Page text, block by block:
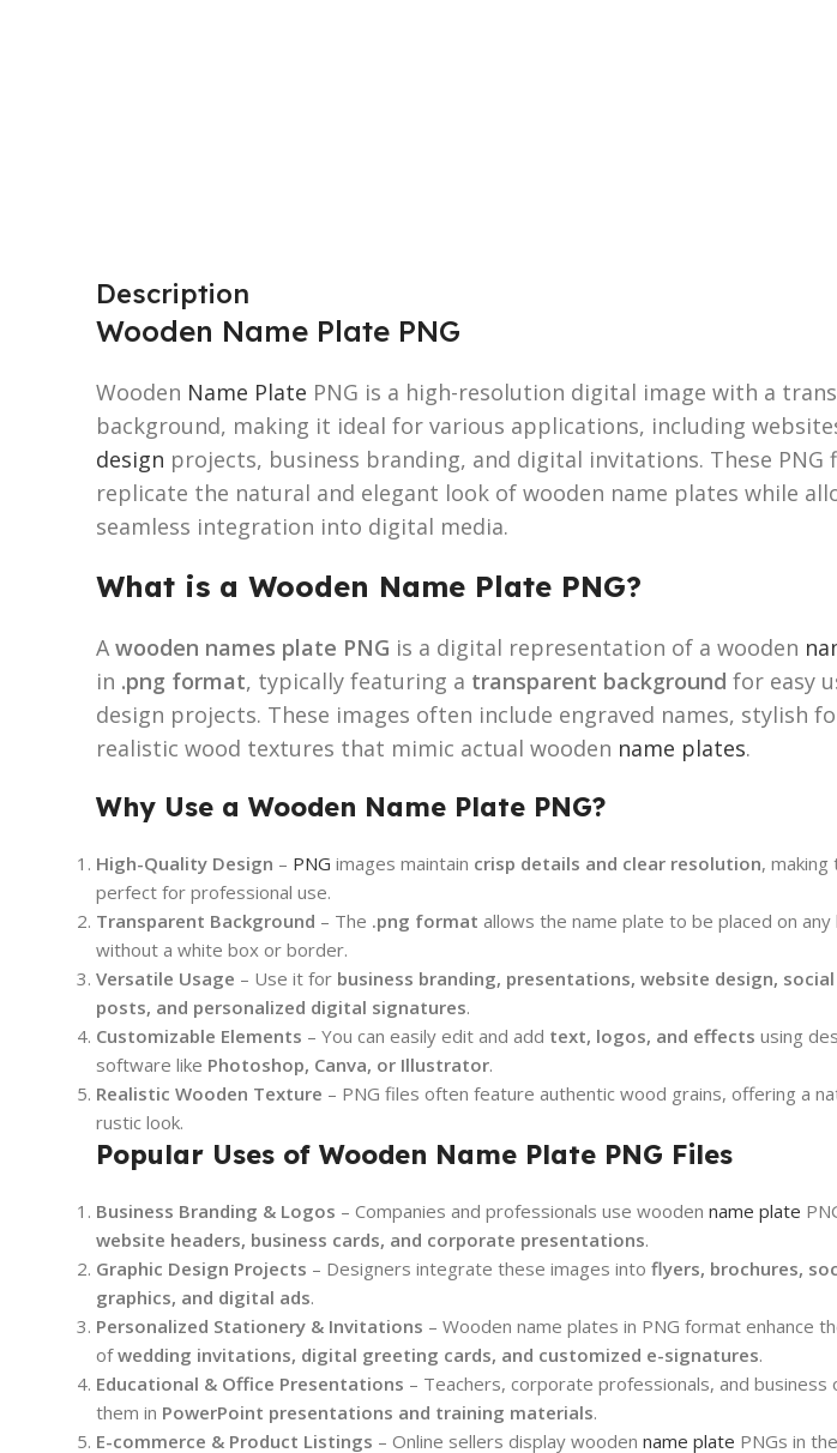
Description
Wooden Name Plate PNG
Wooden Name Plate PNG is a high-resolution digital image with a
background, making it ideal for various applications, including
design projects, business branding, and digital invitations. These PNG
replicate the natural and elegant look of wooden name plates while
seamless integration into digital media.
What is a Wooden Name Plate PNG?
A wooden names plate PNG is a digital representation of a wooden
in .png format, typically featuring a transparent background for easy
design projects. These images often include engraved names, stylish
realistic wood textures that mimic actual wooden name plates.
Why Use a Wooden Name Plate PNG?
High-Quality Design – PNG images maintain crisp details and clear resolution, making
perfect for professional use.
Transparent Background – The .png format allows the name plate to be placed on any
without a white box or border.
Versatile Usage – Use it for business branding, presentations, website design,
posts, and personalized digital signatures.
Customizable Elements – You can easily edit and add text, logos, and effects using
software like Photoshop, Canva, or Illustrator.
Realistic Wooden Texture – PNG files often feature authentic wood grains, offering a
rustic look.
Popular Uses of Wooden Name Plate PNG Files
Business Branding & Logos – Companies and professionals use wooden name plate
website headers, business cards, and corporate presentations.
Graphic Design Projects – Designers integrate these images into flyers, brochures,
graphics, and digital ads.
Personalized Stationery & Invitations – Wooden name plates in PNG format enhance
ofwedding invitations, digital greeting cards, and customized e-signatures.
Educational & Office Presentations – Teachers, corporate professionals, and business
them in PowerPoint presentations and training materials.
E-commerce & Product Listings – Online sellers display wooden name plate PNGs in